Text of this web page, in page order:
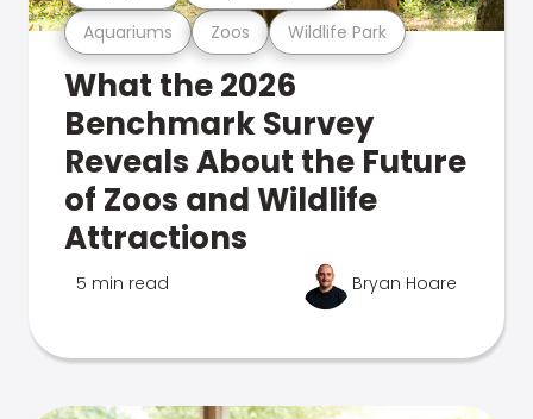
Aquariums Zoos Wildlife Park
What the 2026
Benchmark Survey
Reveals About the Future
of Zoos and Wildlife
Attractions
5 min read Bryan Hoare